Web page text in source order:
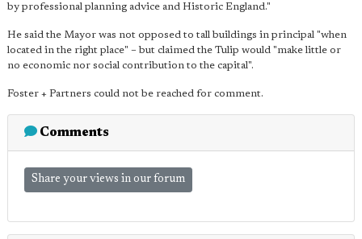
by professional planning advice and Historic England."
He said the Mayor was not opposed to tall buildings in principal "when
located in the right place" – but claimed the Tulip would "make little or
no economic nor social contribution to the capital".
Foster + Partners could not be reached for comment.
Comments
Share your views in our forum